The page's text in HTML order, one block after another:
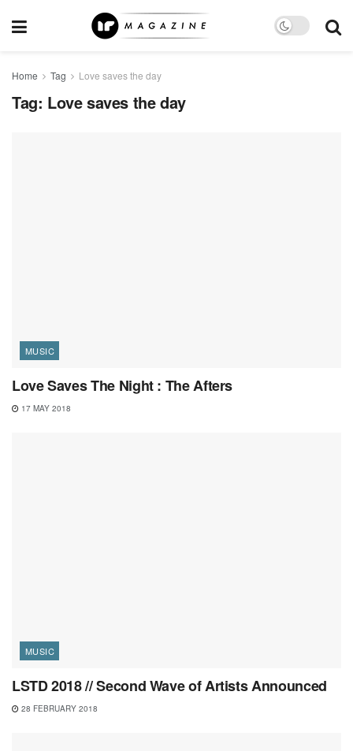
Home Tag Love saves the day
Tag: Love saves the day
MUSIC
Love Saves The Night : The Afters
17 MAY 2018
MUSIC
LSTD 2018 // Second Wave of Artists Announced
28 FEBRUARY 2018